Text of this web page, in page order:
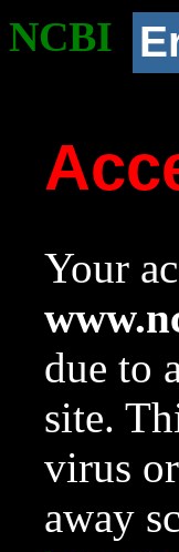
NCBI
Your
due to
site.
virus
away